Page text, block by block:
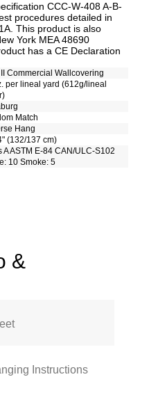
CCC-W-408 A-B-
procedures detailed in
This product is also
York MEA 48690
has a CE Declaration
Commercial Wallcovering
per lineal yard (612g/lineal
Match
Hang
(132/137 cm)
A ASTM E-84 CAN/ULC-S102
10 Smoke: 5
&
Instructions